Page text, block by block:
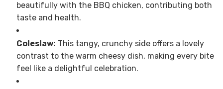
beautifully with the BBQ chicken, contributing both
taste and health.
Coleslaw: This tangy, crunchy side offers a lovely
contrast to the warm cheesy dish, making every bite
feel like a delightful celebration.